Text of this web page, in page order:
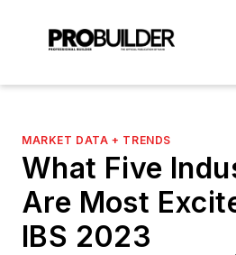
MARKET DATA + TRENDS
What Five
Are Most
IBS 2023